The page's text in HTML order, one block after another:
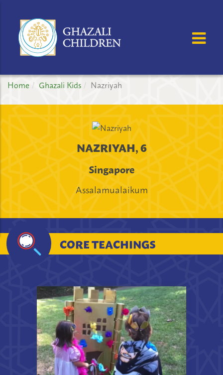
MENU
Home Ghazali Kids Nazriyah
NAZRIYAH, 6
Singapore
Assalamualaikum
CORE TEACHINGS